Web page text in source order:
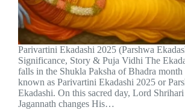
Parivartini Ekadashi 2025 (Parshwa
Significance, Story & Puja Vidhi The
falls in the Shukla Paksha of Bhadra month
known as Parivartini Ekadashi 2025 or
Ekadashi. On this sacred day, Lord Shrihari
Jagannath changes His…